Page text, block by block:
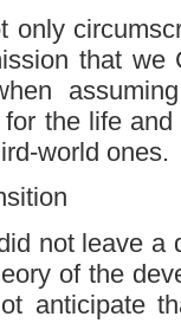
only
that we
the life
world ones.
not leave a
of the
anticipate